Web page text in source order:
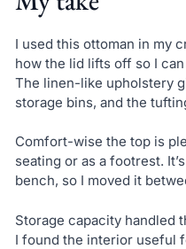
I used this ottoman in my
how the lid lifts off so I
The linen-like upholstery
storage bins, and the
Comfort-wise the top is
seating or as a footrest.
bench, so I moved it
Storage capacity handled
I found the interior useful